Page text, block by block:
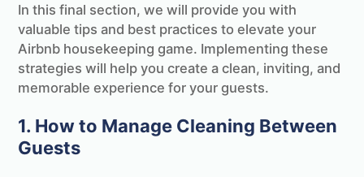
In this final section, we will provide you with
valuable tips and best practices to elevate your
Airbnb housekeeping game. Implementing these
strategies will help you create a clean, inviting, and
memorable experience for your guests.
1. How to Manage Cleaning Between
Guests